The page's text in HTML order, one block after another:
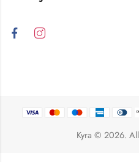
Kyra © 2026. All